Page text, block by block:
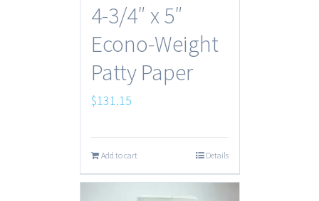
4-3/4″ x 5″
Econo-Weight
Patty Paper
$131.15
Add to cart Details